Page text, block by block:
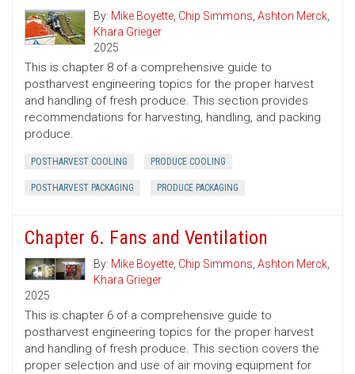
By: Mike Boyette, Chip Simmons, Ashton Merck,
Khara Grieger
2025
This is chapter 8 of a comprehensive guide to
postharvest engineering topics for the proper harvest
and handling of fresh produce. This section provides
recommendations for harvesting, handling, and packing
produce.
POSTHARVEST COOLING PRODUCE COOLING
POSTHARVEST PACKAGING PRODUCE PACKAGING
Chapter 6. Fans and Ventilation
By: Mike Boyette, Chip Simmons, Ashton Merck,
Khara Grieger
2025
This is chapter 6 of a comprehensive guide to
postharvest engineering topics for the proper harvest
and handling of fresh produce. This section covers the
proper selection and use of air moving equipment for